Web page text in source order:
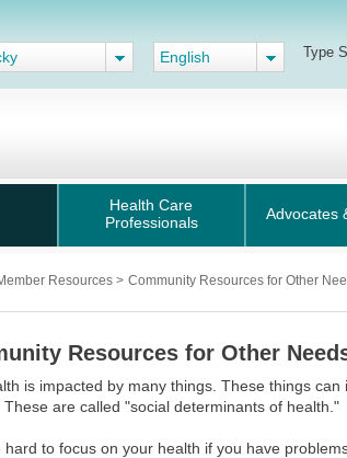
English Type
Health Care
Professionals
Advocates
Resources > Community Resources for Other
Resources for Other
is impacted by many things. These things
These are called "social determinants of health."
hard to focus on your health if you have